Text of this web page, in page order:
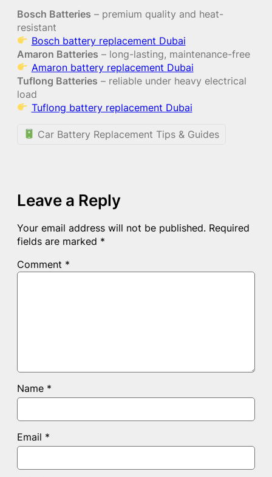
Bosch Batteries – premium quality and heat-
resistant
Bosch battery replacement Dubai
Amaron Batteries – long-lasting, maintenance-free
Amaron battery replacement Dubai
Tuflong Batteries – reliable under heavy electrical
load
Tuflong battery replacement Dubai
Car Battery Replacement Tips & Guides
Leave a Reply
Your email address will not be published. Required
fields are marked *
Comment *
Name *
Email *